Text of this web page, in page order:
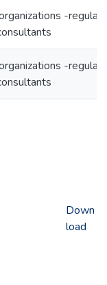
-
-
Down
load